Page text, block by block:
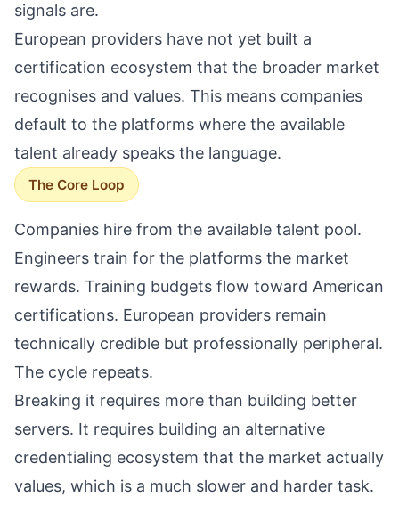
signals are.
European providers have not yet built a
certification ecosystem that the broader market
recognises and values. This means companies
default to the platforms where the available
talent already speaks the language.
The Core Loop
Companies hire from the available talent pool.
Engineers train for the platforms the market
rewards. Training budgets flow toward American
certifications. European providers remain
technically credible but professionally peripheral.
The cycle repeats.
Breaking it requires more than building better
servers. It requires building an alternative
credentialing ecosystem that the market actually
values, which is a much slower and harder task.